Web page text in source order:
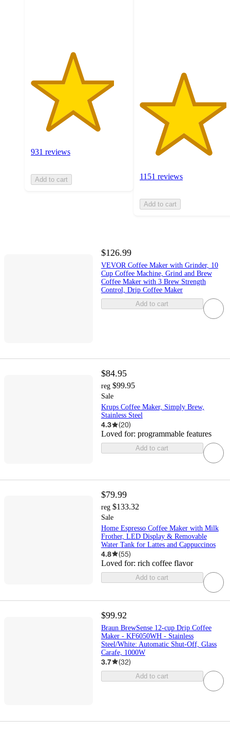
931 reviews
Add to cart 1151 reviews
Add to cart
$126.99
VEVOR Coffee Maker with Grinder, 10
Cup Coffee Machine, Grind and Brew
Coffee Maker with 3 Brew Strength
Control, Drip Coffee Maker
Add to cart
$84.95
reg $99.95
Sale
Krups Coffee Maker, Simply Brew,
Stainless Steel
4.3 (20)
Loved for: programmable features
Add to cart
$79.99
reg $133.32
Sale
Home Espresso Coffee Maker with Milk
Frother, LED Display & Removable
Water Tank for Lattes and Cappuccinos
4.8 (55)
Loved for: rich coffee flavor
Add to cart
$99.92
Braun BrewSense 12-cup Drip Coffee
Maker - KF6050WH - Stainless
Steel/White: Automatic Shut-Off, Glass
Carafe, 1000W
3.7 (32)
Add to cart